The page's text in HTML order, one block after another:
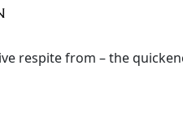
respite from – the